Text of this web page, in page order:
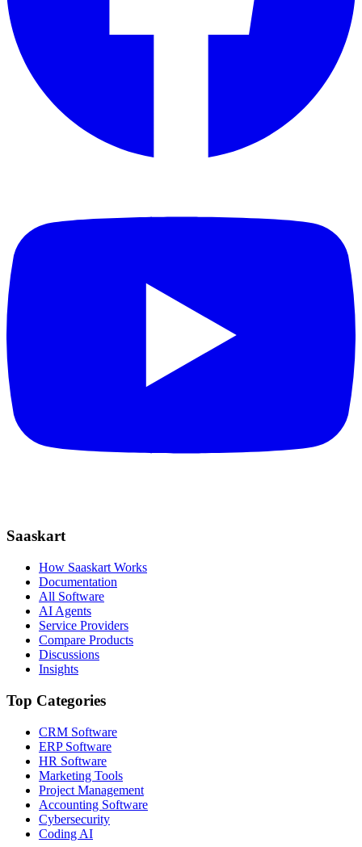
Saaskart
How Saaskart Works
Documentation
All Software
AI Agents
Service Providers
Compare Products
Discussions
Insights
Top Categories
CRM Software
ERP Software
HR Software
Marketing Tools
Project Management
Accounting Software
Cybersecurity
Coding AI